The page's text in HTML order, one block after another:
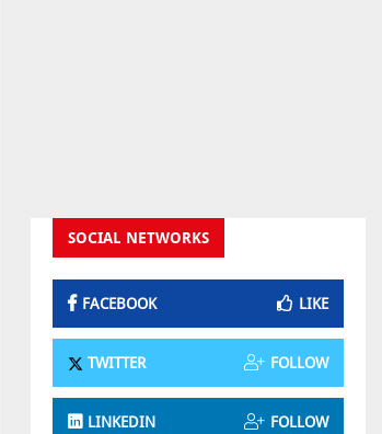
SOCIAL NETWORKS
FACEBOOK LIKE
TWITTER FOLLOW
LINKEDIN FOLLOW